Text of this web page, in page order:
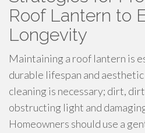
Roof Lantern to
Longevity
Maintaining a roof lantern is
durable lifespan and
cleaning is necessary; dirt,
obstructing light and
Homeowners should use a